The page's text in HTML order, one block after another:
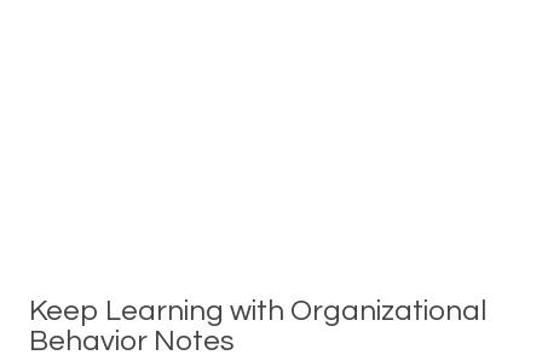
Keep Learning with Organizational
Behavior Notes